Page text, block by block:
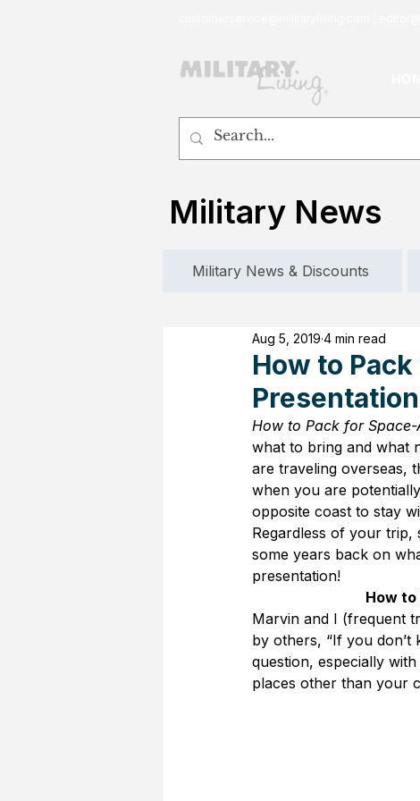
Military News
Military News & Discounts
How to
Aug 5, 2019 4 min read
How to Pack for Space-
what to bring and what
are traveling overseas,
when you are
opposite coast to stay
Regardless of your trip,
some years back on
presentation!
How
Marvin and I (frequent
by others, “If you
question, especially
places other than your